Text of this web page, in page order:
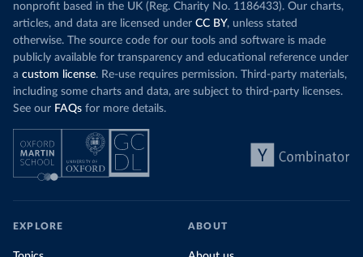
nonprofit based in the UK (Reg. Charity No. 1186433). Our charts,
articles, and data are licensed under CC BY, unless stated
otherwise. The source code for our tools and software is made
publicly available for transparency and educational reference under
a custom license. Re-use requires permission. Third-party materials,
including some charts and data, are subject to third-party licenses.
See our FAQs for more details.
EXPLORE ABOUT